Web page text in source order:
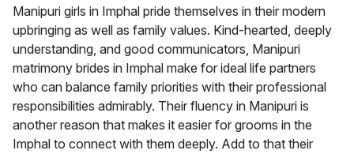
Manipuri girls in Imphal pride themselves in their modern
upbringing as well as family values. Kind-hearted, deeply
understanding, and good communicators, Manipuri
matrimony brides in Imphal make for ideal life partners
who can balance family priorities with their professional
responsibilities admirably. Their fluency in Manipuri is
another reason that makes it easier for grooms in the
Imphal to connect with them deeply. Add to that their